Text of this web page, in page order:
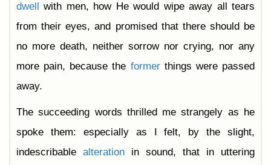
dwell
with men, how He would wipe away all tears
from their eyes, and promised that there should be
no more death, neither sorrow nor crying, nor any
more pain, because the formerthings were passed
away.
The succeeding words thrilled me strangely as he
spoke them: especially as I felt, by the slight,
indescribable alteration in sound, that in uttering